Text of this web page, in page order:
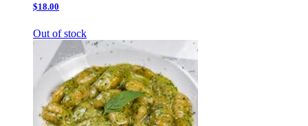
$18.00
Out of stock